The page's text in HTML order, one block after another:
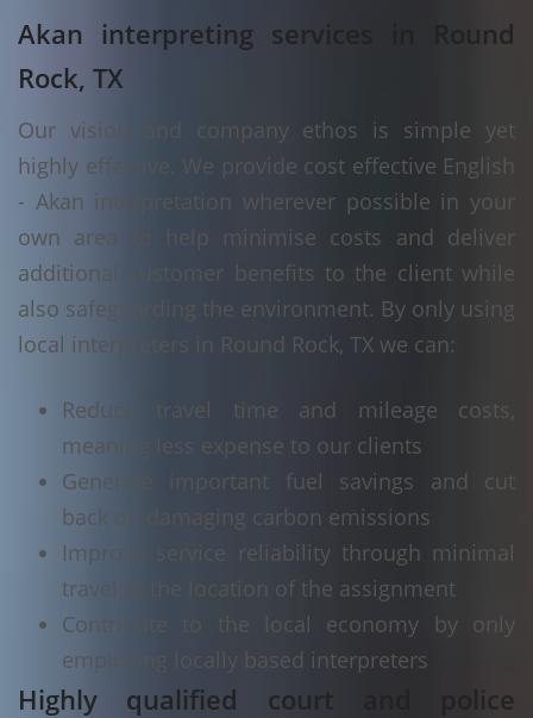
Akan interpreting services in Round
Rock, TX
Our vision and company ethos is simple yet
highly effective. We provide cost effective English
- Akan interpretation wherever possible in your
own area to help minimise costs and deliver
additional customer benefits to the client while
also safeguarding the environment. By only using
local interpreters in Round Rock, TX we can:
Reduce travel time and mileage costs,
meaning less expense to our clients
Generate important fuel savings and cut
back on damaging carbon emissions
Improve service reliability through minimal
travel to the location of the assignment
Contribute to the local economy by only
employing locally based interpreters
Highly qualified court and police